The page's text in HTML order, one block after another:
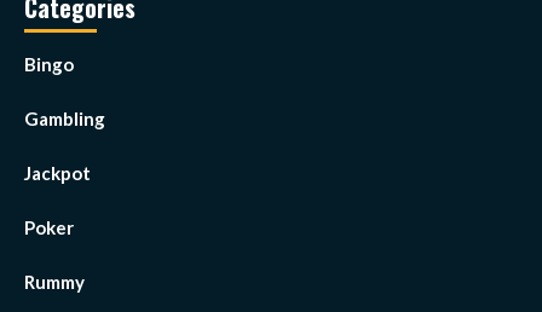
Categories
Bingo
Gambling
Jackpot
Poker
Rummy